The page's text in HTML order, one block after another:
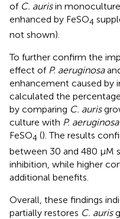
of C. aurisin monoculture
enhanced by FeSO4
not shown).
To further confirm the
effect of P. aeruginosa
enhancement caused by
calculated the
by comparing C. auris
culture with P. aeruginosa
FeSO4 (). The results
between 30 and 480 μM
inhibition, while higher
additional benefits.
Overall, these findings
partially restores C. auris